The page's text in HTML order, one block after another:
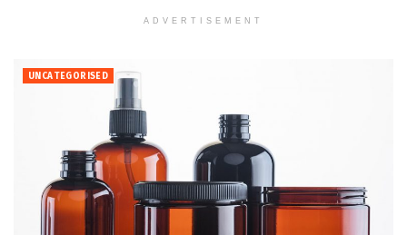
ADVERTISEMENT
UNCATEGORISED